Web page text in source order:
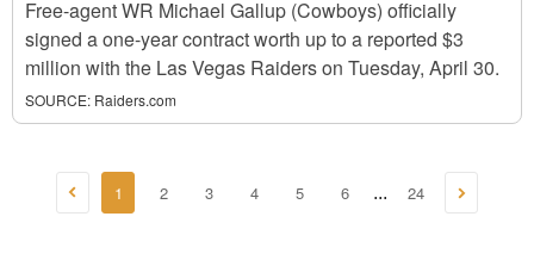
Free-agent WR Michael Gallup (Cowboys) officially
signed a one-year contract worth up to a reported $3
million with the Las Vegas Raiders on Tuesday, April 30.
SOURCE: Raiders.com
1 2 3 4 5 6 ... 24